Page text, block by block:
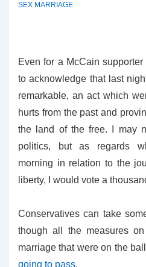
SEX MARRIAGE
Even for a McCain
to acknowledge that last
remarkable, an act which
hurts from the past and
the land of the free. I may
politics, but as regards
morning in relation to the
liberty, I would vote a
Conservatives can take
though all the measures
marriage that were on the
going to pass.